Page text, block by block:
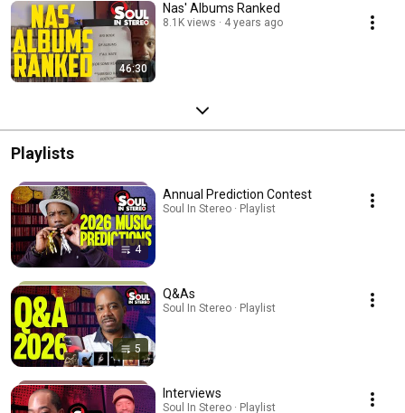
46:30
Nas' Albums Ranked
8.1K views 4 years ago
Playlists
4
Annual Prediction Contest
Soul In Stereo · Playlist
5
Q&As
Soul In Stereo · Playlist
Interviews
Soul In Stereo · Playlist